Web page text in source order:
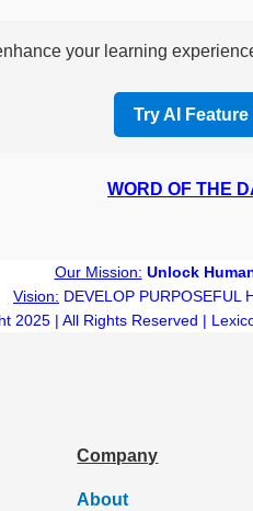
your learning
Try AI Feature
WORD OF THE
Our Mission: Unlock
Vision: DEVELOP PURPOSEFUL
2025 | All Rights Reserved |
Company
About